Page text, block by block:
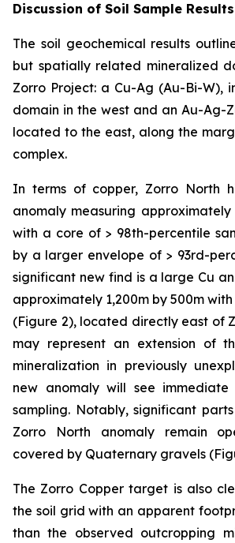
Discussion of Soil Sample Results
The soil geochemical results
but spatially related mineralized
Zorro Project: a Cu-Ag (Au-Bi-W),
domain in the west and an Au-Ag-
located to the east, along the
complex.
In terms of copper, Zorro North
anomaly measuring approximately
with a core of > 98th-percentile
by a larger envelope of > 93rd-
significant new find is a large Cu
approximately 1,200m by 500m
(Figure 2), located directly east of
may represent an extension of
mineralization in previously
new anomaly will see immediate
sampling. Notably, significant
Zorro North anomaly remain
covered by Quaternary gravels
The Zorro Copper target is also
the soil grid with an apparent
than the observed outcropping